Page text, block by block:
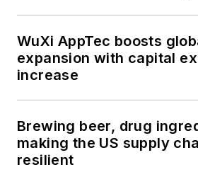
WuXi AppTec boosts
expansion with capital
increase
Brewing beer, drug
making the US supply
resilient